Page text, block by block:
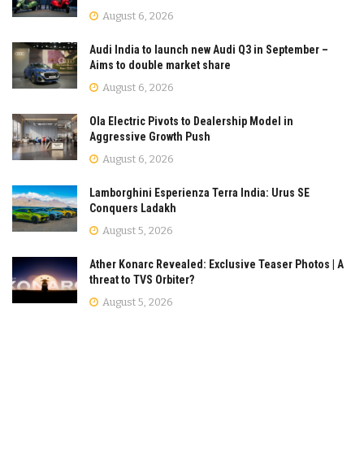
August 6, 2026
Audi India to launch new Audi Q3 in September –
Aims to double market share
August 6, 2026
Ola Electric Pivots to Dealership Model in
Aggressive Growth Push
August 6, 2026
Lamborghini Esperienza Terra India: Urus SE
Conquers Ladakh
August 5, 2026
Ather Konarc Revealed: Exclusive Teaser Photos | A
threat to TVS Orbiter?
August 5, 2026